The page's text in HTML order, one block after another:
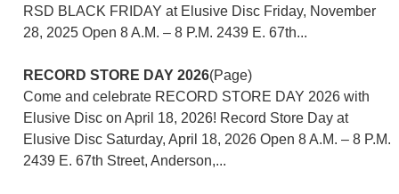
RSD BLACK FRIDAY at Elusive Disc Friday, November
28, 2025 Open 8 A.M. – 8 P.M. 2439 E. 67th...
RECORD STORE DAY 2026(Page)
Come and celebrate RECORD STORE DAY 2026 with
Elusive Disc on April 18, 2026! Record Store Day at
Elusive Disc Saturday, April 18, 2026 Open 8 A.M. – 8 P.M.
2439 E. 67th Street, Anderson,...